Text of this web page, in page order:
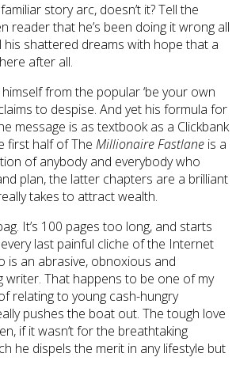
story arc, doesn’t it? Tell the
reader that he’s been doing it wrong all
his shattered dreams with hope that a
after all.
from the popular ‘be your own
to despise. And yet his formula for
message is as textbook as a Clickbank
first half of The Millionaire Fastlane is a
of anybody and everybody who
plan, the latter chapters are a brilliant
takes to attract wealth.
It’s 100 pages too long, and starts
last painful cliche of the Internet
is an abrasive, obnoxious and
writer. That happens to be one of my
relating to young cash-hungry
pushes the boat out. The tough love
if it wasn’t for the breathtaking
he dispels the merit in any lifestyle but